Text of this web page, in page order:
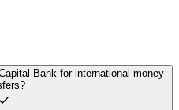
Bank for international money